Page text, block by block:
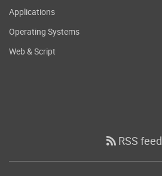
Applications
Operating Systems
Web & Script
RSS feed